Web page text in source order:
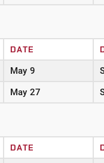
DATE
May 9
May 27
DATE